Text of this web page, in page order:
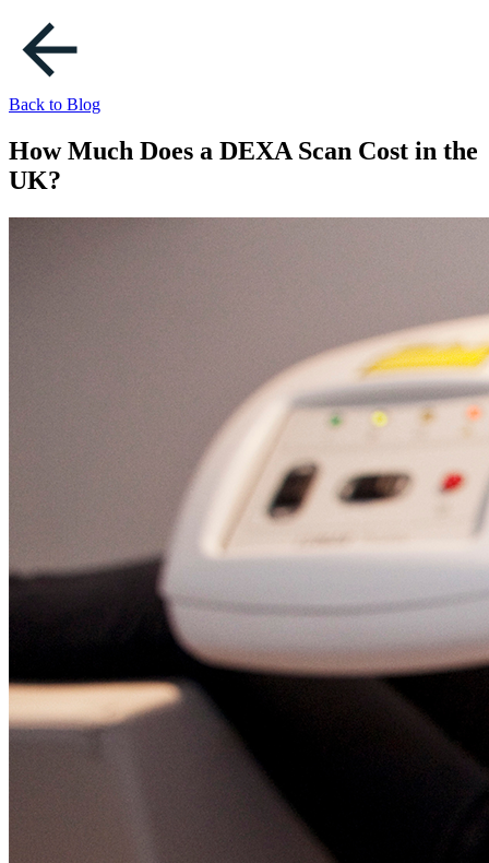
Back to Blog
How Much Does a DEXA Scan Cost in the
UK?